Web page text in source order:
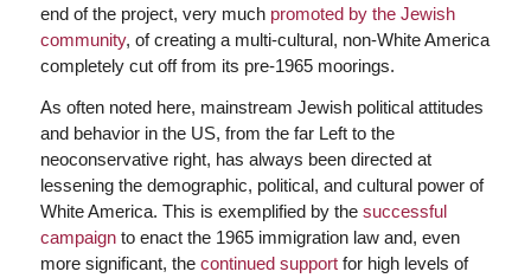
end of the project, very much promoted by the Jewish
community, of creating a multi-cultural, non-White America
completely cut off from its pre-1965 moorings.
As often noted here, mainstream Jewish political attitudes
and behavior in the US, from the far Left to the
neoconservative right, has always been directed at
lessening the demographic, political, and cultural power of
White America. This is exemplified by the successful
campaignto enact the 1965 immigration law and, even
more significant, the continued supportfor high levels of